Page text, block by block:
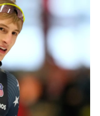
o
o
k
e
r
d
n